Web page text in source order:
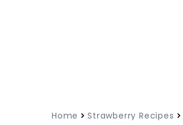
Home Strawberry Recipes